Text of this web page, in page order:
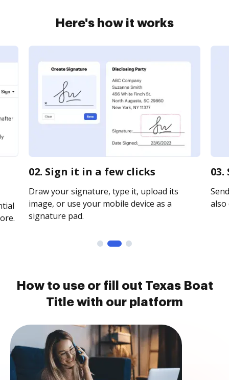
Here's how it works
02. Sign it in a few clicks
Draw your signature, type it, upload its
image, or use your mobile device as a
signature pad.
How to use or fill out Texas Boat
Title with our platform